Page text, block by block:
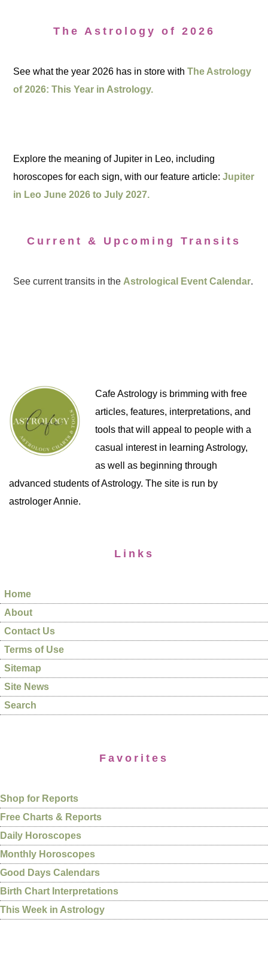
The Astrology of 2026
See what the year 2026 has in store withThe Astrology
of 2026: This Year in Astrology.
Explore the meaning of Jupiter in Leo, including
horoscopes for each sign, with our feature article:Jupiter
in Leo June 2026 to July 2027.
Current & Upcoming Transits
See current transits in the Astrological Event Calendar.
Cafe Astrology is brimming with free
articles, features, interpretations, and
tools that will appeal to people with a
casual interest in learning Astrology,
as well as beginning through
advanced students of Astrology. The site is run by
astrologer Annie.
Links
Home
About
Contact Us
Terms of Use
Sitemap
Site News
Search
Favorites
Shop for Reports
Free Charts & Reports
Daily Horoscopes
Monthly Horoscopes
Good Days Calendars
Birth Chart Interpretations
This Week in Astrology